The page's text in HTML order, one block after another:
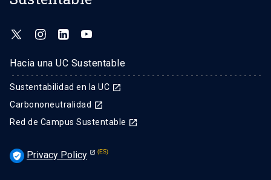
Hacia una UC Sustentable
Sustentabilidad en la UC launch
Carbononeutralidad launch
Red de Campus Sustentable launch
verified_user Privacy Policy